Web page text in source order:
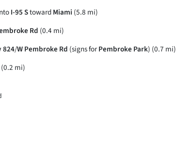
I-95 StowardMiami (5.8 mi)
Rd (0.4 mi)
824/W Pembroke Rd (signs forPembroke Park) (0.7 mi)
(0.2 mi)